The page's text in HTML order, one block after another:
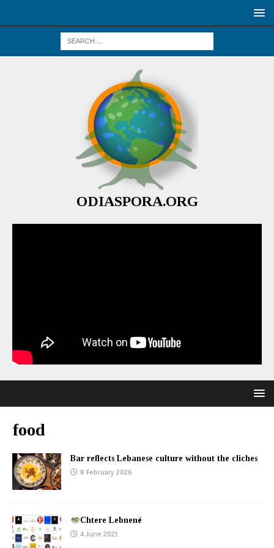
ODIASPORA.ORG
food
Bar reflects Lebanese culture without the cliches
8 February 2026
Chtere Lebnené
4 June 2021